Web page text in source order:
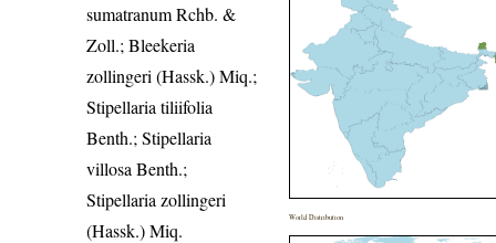
sumatranum Rchb. &
Zoll.; Bleekeria
zollingeri (Hassk.) Miq.;
Stipellaria tiliifolia
Benth.; Stipellaria
villosa Benth.;
Stipellaria zollingeri
(Hassk.) Miq.
World Distribution